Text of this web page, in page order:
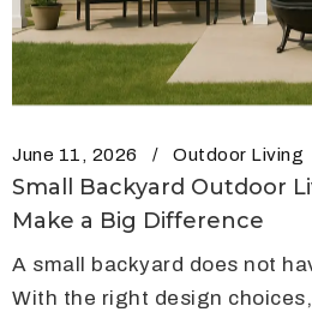
June 11, 2026 Outdoor Living
Small Backyard Outdoor
Make a Big Difference
A small backyard does not
With the right design